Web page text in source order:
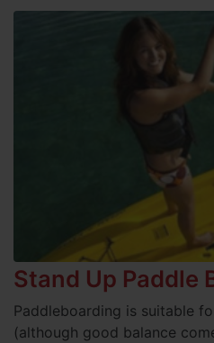
Stand Up Paddle
Paddleboarding is suitable
(although good balance